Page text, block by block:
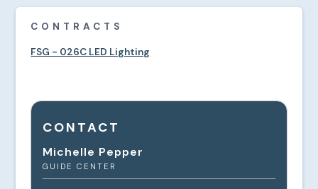
CONTRACTS
FSG - 026C LED Lighting
CONTACT
Michelle Pepper
GUIDE CENTER